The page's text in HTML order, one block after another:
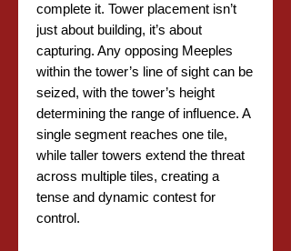
complete it. Tower placement isn’t
just about building, it’s about
capturing. Any opposing Meeples
within the tower’s line of sight can be
seized, with the tower’s height
determining the range of influence. A
single segment reaches one tile,
while taller towers extend the threat
across multiple tiles, creating a
tense and dynamic contest for
control.